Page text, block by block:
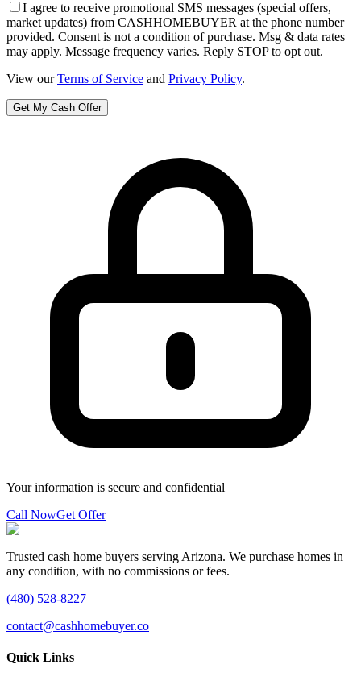
I agree to receive promotional SMS messages (special offers,
market updates) from CASHHOMEBUYER at the phone number
provided. Consent is not a condition of purchase. Msg & data rates
may apply. Message frequency varies. Reply STOP to opt out.
View our Terms of Service and Privacy Policy.
Get My Cash Offer
Your information is secure and confidential
Call NowGet Offer
Trusted cash home buyers serving Arizona. We purchase homes in
any condition, with no commissions or fees.
(480) 528-8227
contact@cashhomebuyer.co
Quick Links